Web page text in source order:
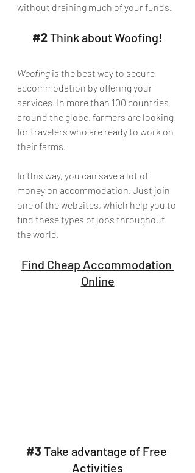
without draining much of your funds.
#2 Think about Woofing!
Woofing is the best way to secure
accommodation by offering your
services. In more than 100 countries
around the globe, farmers are looking
for travelers who are ready to work on
their farms.
In this way, you can save a lot of
money on accommodation. Just join
one of the websites, which help you to
find these types of jobs throughout
the world.
Find Cheap Accommodation
Online
#3 Take advantage of Free
Activities